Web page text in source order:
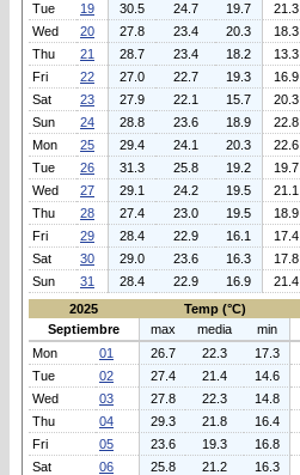
Tue
19 30.5 24.7 19.7 21.3
Wed
20 27.8 23.4 20.3 18.3
Thu
21 28.7 23.4 18.2 13.3
Fri
22 27.0 22.7 19.3 16.9
Sat
23 27.9 22.1 15.7 20.3
Sun
24 28.8 23.6 18.9 22.8
Mon
25 29.4 24.1 20.3 22.6
Tue
26 31.3 25.8 19.2 19.7
Wed
27 29.1 24.2 19.5 21.1
Thu
28 27.4 23.0 19.5 18.9
Fri
29 28.4 22.9 16.1 17.4
Sat
30 29.0 23.6 16.3 17.8
Sun
31 28.4 22.9 16.9 21.4
2025
Temp (°C)
Septiembre
max media min
Mon
01 26.7 22.3 17.3
Tue
02 27.4 21.4 14.6
Wed
03 27.8 22.3 14.8
Thu
04 29.3 21.8 16.4
Fri
05 23.6 19.3 16.8
Sat
06 25.8 21.2 16.3